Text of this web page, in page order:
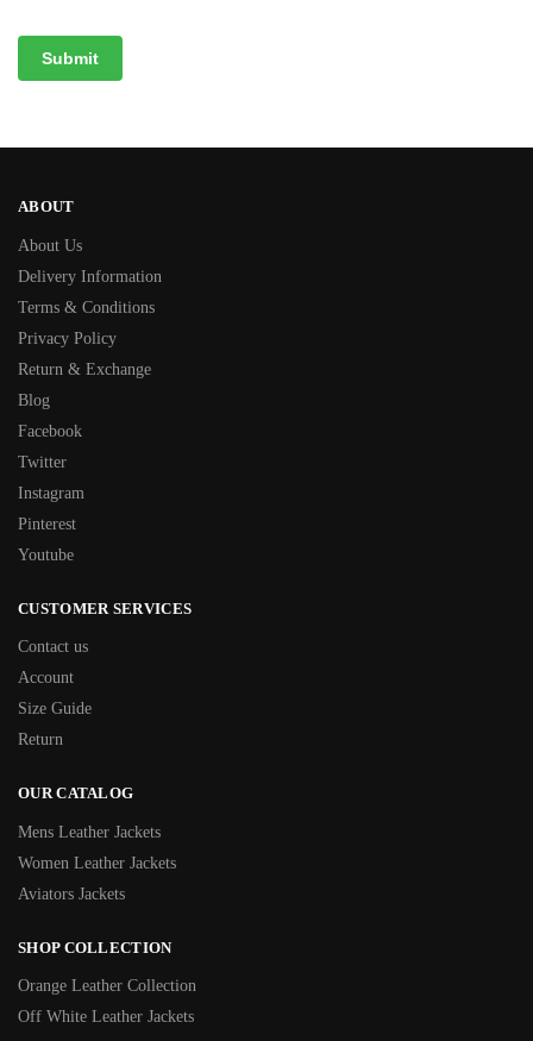
ABOUT
About Us
Delivery Information
Terms & Conditions
Privacy Policy
Return & Exchange
Blog
Facebook
Twitter
Instagram
Pinterest
Youtube
CUSTOMER SERVICES
Contact us
Account
Size Guide
Return
OUR CATALOG
Mens Leather Jackets
Women Leather Jackets
Aviators Jackets
SHOP COLLECTION
Orange Leather Collection
Off White Leather Jackets